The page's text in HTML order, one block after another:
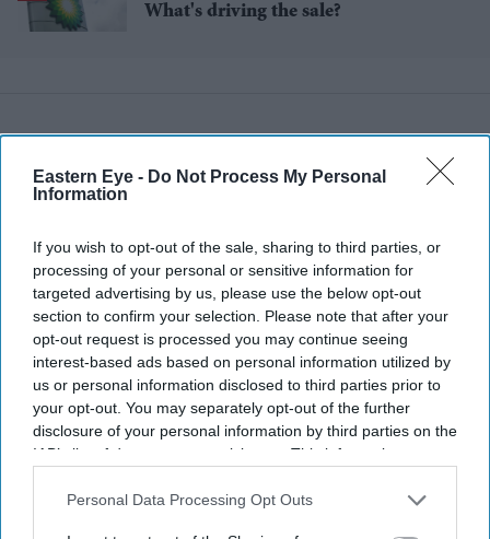
Eastern Eye - Do Not Process My Personal
Information
If you wish to opt-out of the sale, sharing to third parties, or
processing of your personal or sensitive information for
targeted advertising by us, please use the below opt-out
section to confirm your selection. Please note that after your
opt-out request is processed you may continue seeing
interest-based ads based on personal information utilized by
us or personal information disclosed to third parties prior to
your opt-out. You may separately opt-out of the further
disclosure of your personal information by third parties on the
IAB’s list of downstream participants. This information may
Downstream Participantsthat may further disclose it to other
Personal Data Processing Opt Outs
What's driving the sale?
More For You